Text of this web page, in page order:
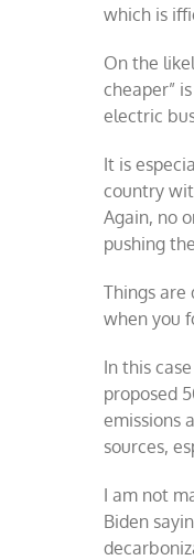
which is
On the
cheaper”
electric
It is
country
Again, no
pushing
Things
when you
In this
proposed
emissions
sources,
I am not
Biden